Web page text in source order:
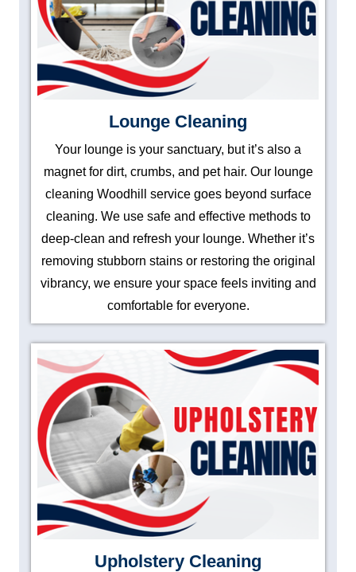
Lounge Cleaning
Your lounge is your sanctuary, but it’s also a
magnet for dirt, crumbs, and pet hair. Our lounge
cleaning Woodhill service goes beyond surface
cleaning. We use safe and effective methods to
deep-clean and refresh your lounge. Whether it’s
removing stubborn stains or restoring the original
vibrancy, we ensure your space feels inviting and
comfortable for everyone.
Upholstery Cleaning